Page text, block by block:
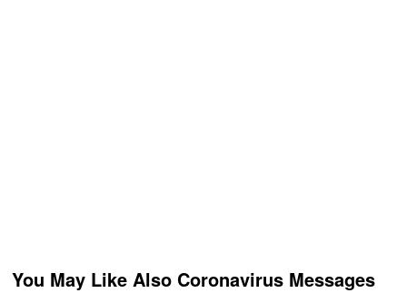
You May Like Also Coronavirus Messages